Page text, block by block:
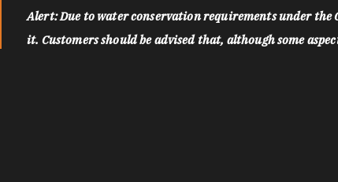
Alert: Due to water conservation requirements under the
it. Customers should be advised that, although some